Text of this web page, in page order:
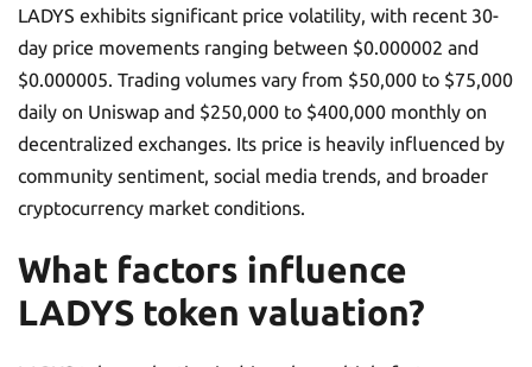
LADYS exhibits significant price volatility, with recent 30-
day price movements ranging between $0.000002 and
$0.000005. Trading volumes vary from $50,000 to $75,000
daily on Uniswap and $250,000 to $400,000 monthly on
decentralized exchanges. Its price is heavily influenced by
community sentiment, social media trends, and broader
cryptocurrency market conditions.
What factors influence
LADYS token valuation?